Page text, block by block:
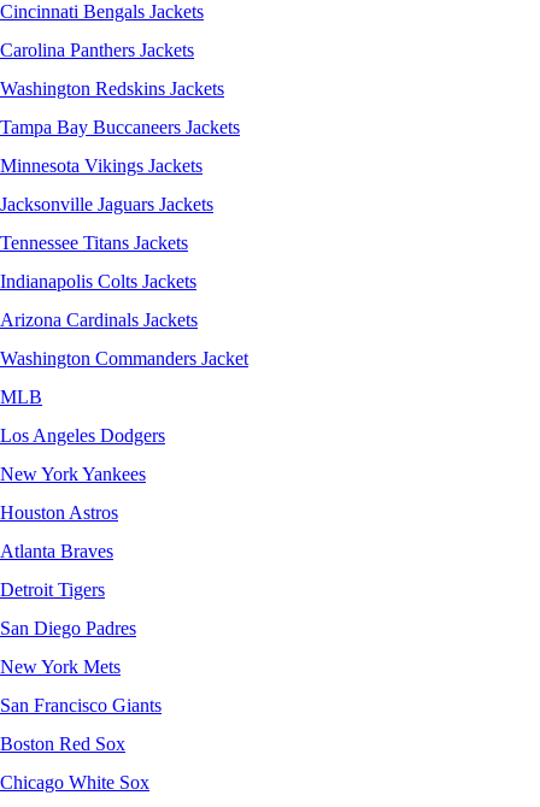
Cincinnati Bengals Jackets
Carolina Panthers Jackets
Washington Redskins Jackets
Tampa Bay Buccaneers Jackets
Minnesota Vikings Jackets
Jacksonville Jaguars Jackets
Tennessee Titans Jackets
Indianapolis Colts Jackets
Arizona Cardinals Jackets
Washington Commanders Jacket
MLB
Los Angeles Dodgers
New York Yankees
Houston Astros
Atlanta Braves
Detroit Tigers
San Diego Padres
New York Mets
San Francisco Giants
Boston Red Sox
Chicago White Sox